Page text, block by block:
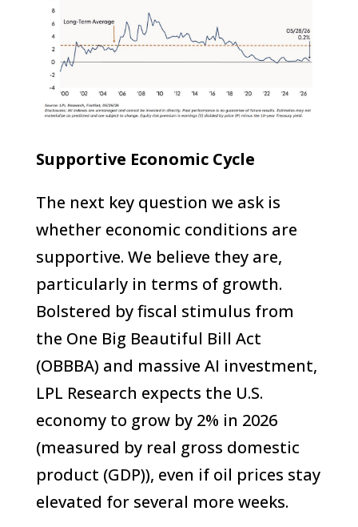
Supportive Economic Cycle
The next key question we ask is
whether economic conditions are
supportive. We believe they are,
particularly in terms of growth.
Bolstered by fiscal stimulus from
the One Big Beautiful Bill Act
(OBBBA) and massive AI investment,
LPL Research expects the U.S.
economy to grow by 2% in 2026
(measured by real gross domestic
product (GDP)), even if oil prices stay
elevated for several more weeks.